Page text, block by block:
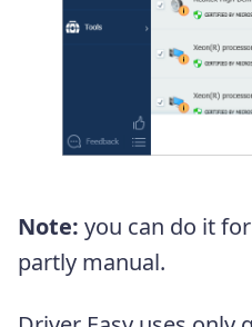
Note: you can do it
partly manual.